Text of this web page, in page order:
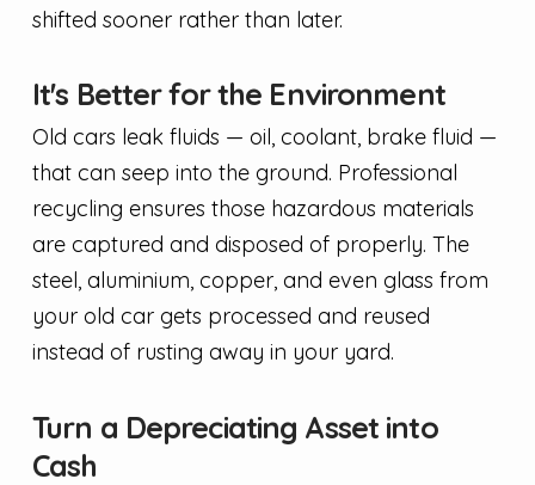
shifted sooner rather than later.
It's Better for the Environment
Old cars leak fluids — oil, coolant, brake fluid —
that can seep into the ground. Professional
recycling ensures those hazardous materials
are captured and disposed of properly. The
steel, aluminium, copper, and even glass from
your old car gets processed and reused
instead of rusting away in your yard.
Turn a Depreciating Asset into
Cash